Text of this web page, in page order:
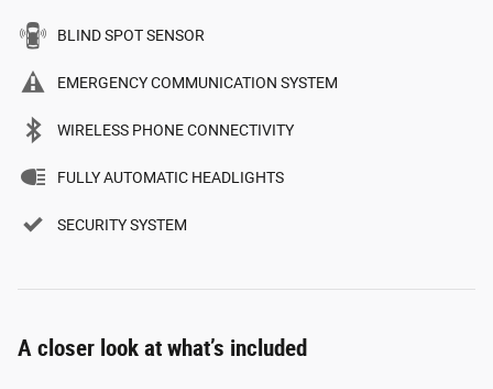
BLIND SPOT SENSOR
EMERGENCY COMMUNICATION SYSTEM
WIRELESS PHONE CONNECTIVITY
FULLY AUTOMATIC HEADLIGHTS
SECURITY SYSTEM
A closer look at what’s included